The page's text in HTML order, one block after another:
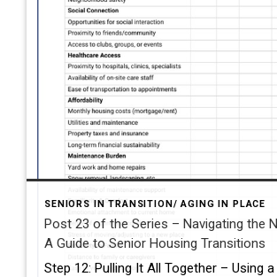
SENIORS IN TRANSITION/ AGING IN PLACE
Post 23 of the Series – Navigating the
A Guide to Senior Housing Transitions